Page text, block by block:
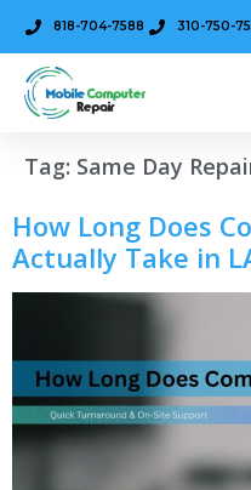
818-704-7588 310-750-
Tag: Same Day
How Long Does
Actually Take in